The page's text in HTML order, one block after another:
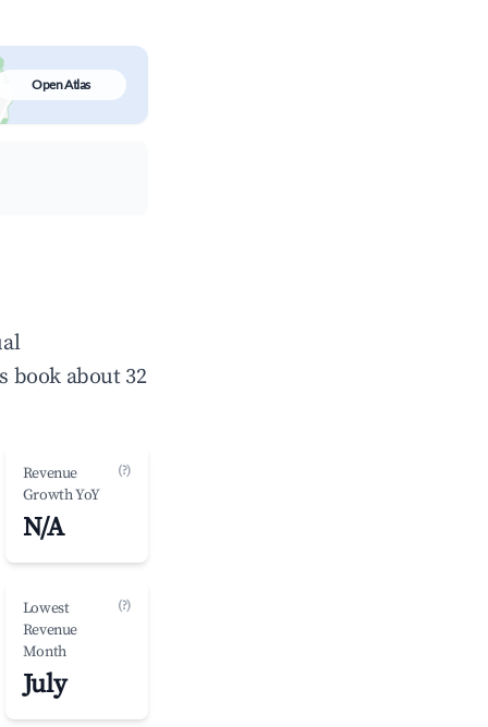
Open Atlas
book about 32
Revenue
Growth YoY
(?)
N/A
Lowest
Revenue
Month
(?)
July